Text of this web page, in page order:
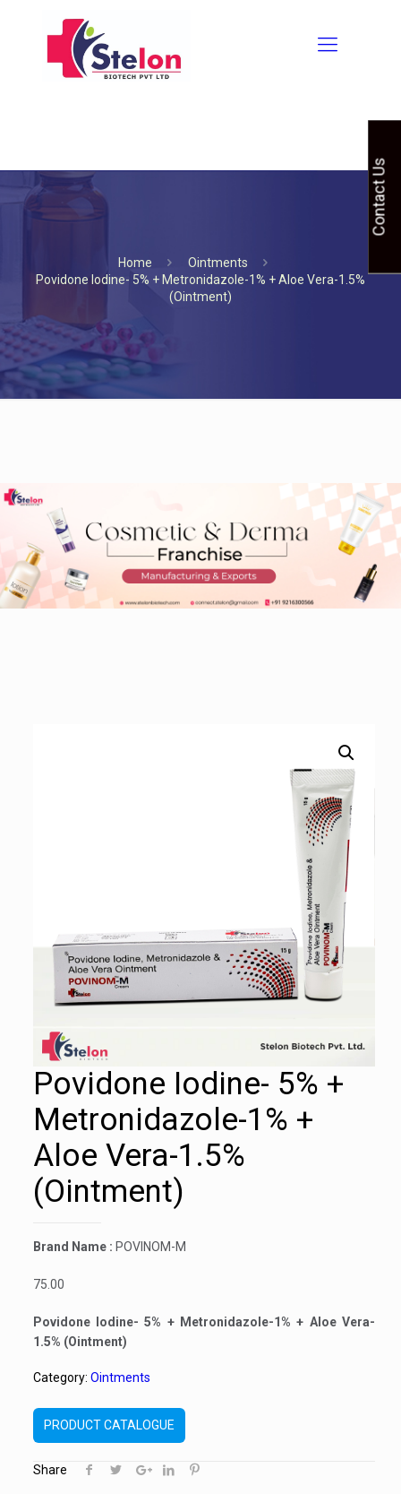
Home
Ointments
Povidone Iodine- 5% + Metronidazole-1% + Aloe Vera-1.5%
(Ointment)
Povidone Iodine- 5% +
Metronidazole-1% +
Aloe Vera-1.5%
(Ointment)
Brand Name : POVINOM-M
75.00
Povidone Iodine- 5% + Metronidazole-1% + Aloe Vera-
1.5% (Ointment)
Category: Ointments
PRODUCT CATALOGUE
Share
Contact Us